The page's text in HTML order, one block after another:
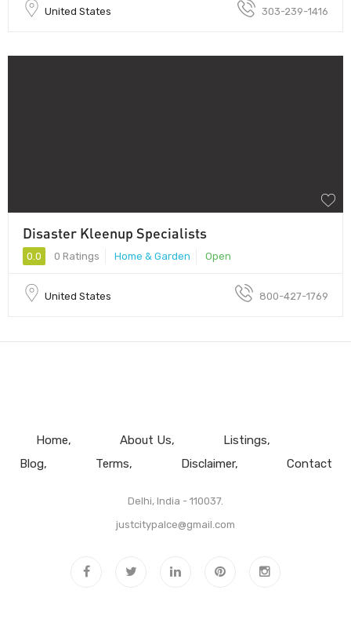
United States 303-239-1416
Disaster Kleenup Specialists
0.0 0 Ratings Home & Garden Open
United States 800-427-1769
Home About Us
Listings
Blog
Terms Disclaimer Contact
Delhi, India - 110037.
justcitypalce@gmail.com